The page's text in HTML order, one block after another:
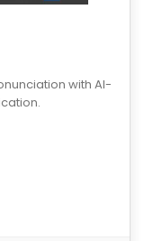
with AI-